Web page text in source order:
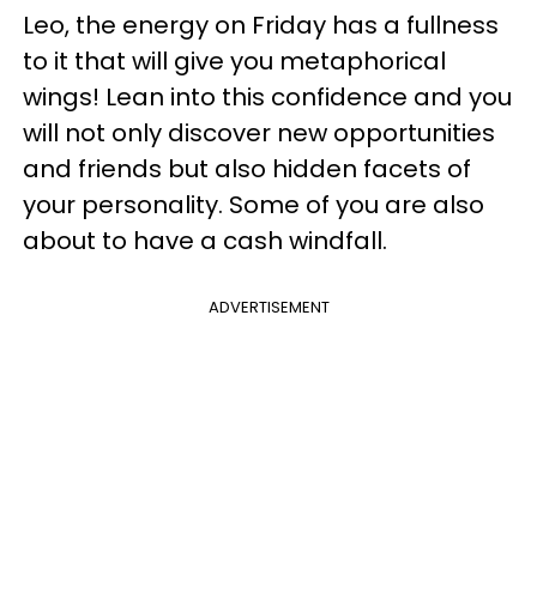
Leo, the energy on Friday has a fullness
to it that will give you metaphorical
wings! Lean into this confidence and you
will not only discover new opportunities
and friends but also hidden facets of
your personality. Some of you are also
about to have a cash windfall.
ADVERTISEMENT